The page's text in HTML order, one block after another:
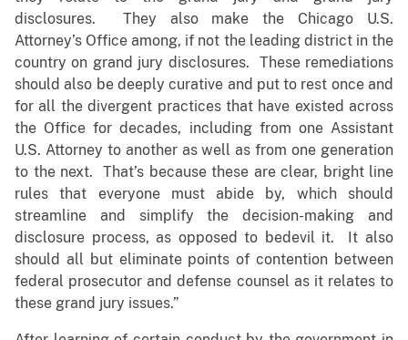
disclosures. They also make the Chicago U.S.
Attorney’s Office among, if not the leading district in the
country on grand jury disclosures. These remediations
should also be deeply curative and put to rest once and
for all the divergent practices that have existed across
the Office for decades, including from one Assistant
U.S. Attorney to another as well as from one generation
to the next. That’s because these are clear, bright line
rules that everyone must abide by, which should
streamline and simplify the decision-making and
disclosure process, as opposed to bedevil it. It also
should all but eliminate points of contention between
federal prosecutor and defense counsel as it relates to
these grand jury issues.”